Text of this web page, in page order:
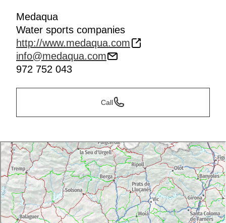
Medaqua
Water sports companies
http://www.medaqua.com
info@medaqua.com
972 752 043
Call